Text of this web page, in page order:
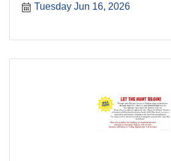
Tuesday Jun 16, 2026